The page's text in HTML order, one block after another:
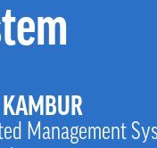
Management